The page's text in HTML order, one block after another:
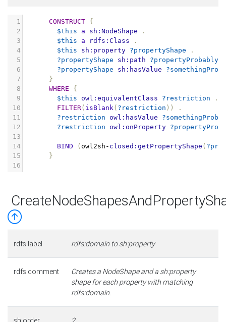
1 CONSTRUCT {
2
$this a sh:NodeShape
.
3
$this a rdfs:Class
.
4
$this sh:property ?propertyShape
.
5
?propertyShape sh:path
6
?propertyShape sh:hasValue
7
}
8
WHERE
{
9
$this owl:equivalentClass ?restriction
.
10
FILTER( isBlank( ?restriction ))
.
11
?restriction owl:hasValue
12
?restriction owl:onProperty
13
14
BIND ( owl2sh - closed:getPropertyShape (
15
}
16
rdfs:label rdfs:domain to sh:property
rdfs:comment
Creates a NodeShape and a sh:property
shape for each property with matching
rdfs:domain.